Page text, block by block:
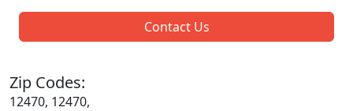
Contact Us
Zip Codes:
12470, 12470,